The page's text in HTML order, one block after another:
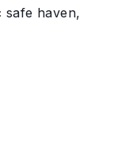
safe haven,